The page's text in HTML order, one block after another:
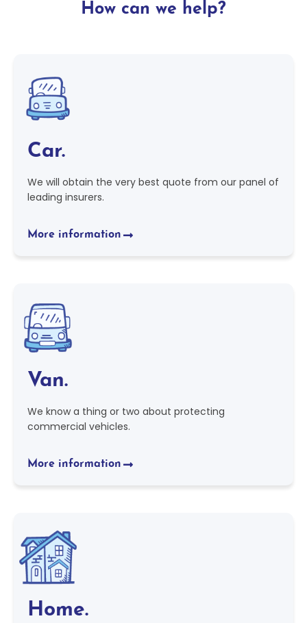
How can we help?
Car.
We will obtain the very best quote from our panel of
leading insurers.
More information
Van.
We know a thing or two about protecting
commercial vehicles.
More information
Home.